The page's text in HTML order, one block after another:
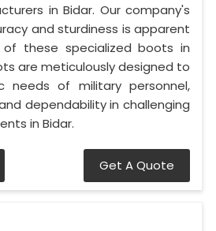
in Bidar. Our company's
and sturdiness is apparent
these specialized boots in
are meticulously designed to
needs of military personnel,
dependability in challenging
in Bidar.
Get A Quote